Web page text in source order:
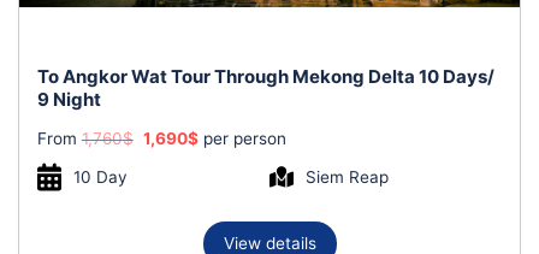
To Angkor Wat Tour Through Mekong Delta 10 Days/
9 Night
From1,760$ Original
price
1,690$Current
price
per person
10 Day
Siem Reap
View details